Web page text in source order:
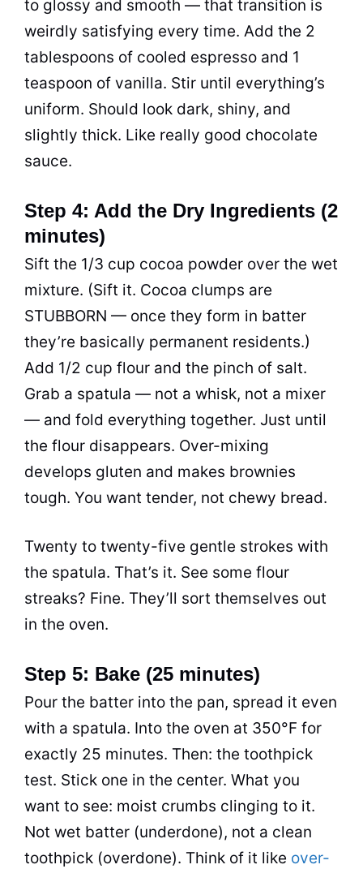
to glossy and smooth — that transition is
weirdly satisfying every time. Add the 2
tablespoons of cooled espresso and 1
teaspoon of vanilla. Stir until everything’s
uniform. Should look dark, shiny, and
slightly thick. Like really good chocolate
sauce.
Step 4: Add the Dry Ingredients (2
minutes)
Sift the 1/3 cup cocoa powder over the wet
mixture. (Sift it. Cocoa clumps are
STUBBORN — once they form in batter
they’re basically permanent residents.)
Add 1/2 cup flour and the pinch of salt.
Grab a spatula — not a whisk, not a mixer
— and fold everything together. Just until
the flour disappears. Over-mixing
develops gluten and makes brownies
tough. You want tender, not chewy bread.
Twenty to twenty-five gentle strokes with
the spatula. That’s it. See some flour
streaks? Fine. They’ll sort themselves out
in the oven.
Step 5: Bake (25 minutes)
Pour the batter into the pan, spread it even
with a spatula. Into the oven at 350°F for
exactly 25 minutes. Then: the toothpick
test. Stick one in the center. What you
want to see: moist crumbs clinging to it.
Not wet batter (underdone), not a clean
toothpick (overdone). Think of it like over-